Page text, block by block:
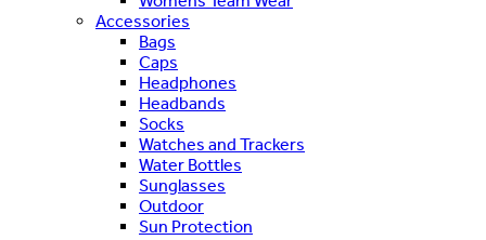
Accessories
Bags
Caps
Headphones
Headbands
Socks
Watches and Trackers
Water Bottles
Sunglasses
Outdoor
Sun Protection